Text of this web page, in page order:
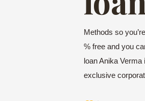
Methods so
% free and you
loan Anika
exclusive